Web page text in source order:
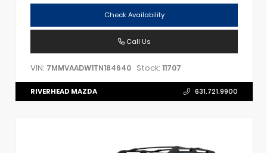
Check Availability
Call Us
VIN: 7MMVAADW1TN184640 Stock: 11707
RIVERHEAD MAZDA 631.721.9900